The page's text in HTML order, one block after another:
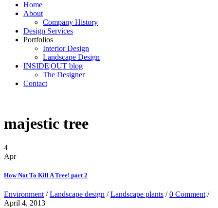
Home
About
Company History
Design Services
Portfolios
Interior Design
Landscape Design
INSIDE|OUT blog
The Designer
Contact
majestic tree
4
Apr
How Not To Kill A Tree! part 2
Environment /Landscape design /Landscape plants /0 Comment /
April 4, 2013